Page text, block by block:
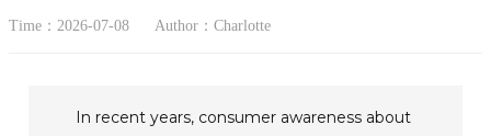
Time：2026-07-08 Author：Charlotte
In recent years, consumer awareness about